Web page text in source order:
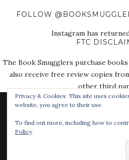
FOLLOW
Instagram has
FTC
The Book Smugglers purchase
also receive free review copies
other third
© 2018 The Book Smugglers.
Privacy & Cookies: This site uses
website, you agree to their use.
To find out more, including how to
Policy